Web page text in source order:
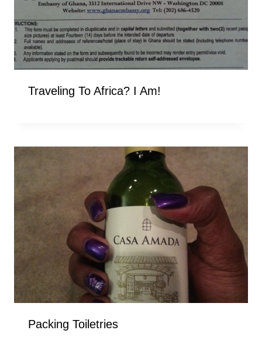
Traveling To Africa? I Am!
Packing Toiletries